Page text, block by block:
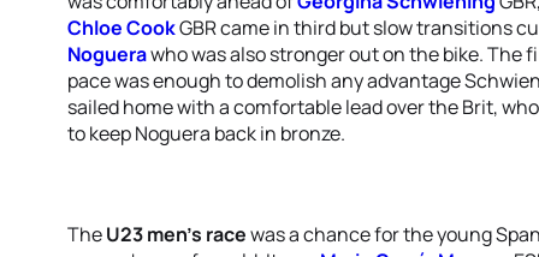
Chloe CookGBR came in third but slow transitions
Noguerawho was also stronger out on the bike. The
pace was enough to demolish any advantage
sailed home with a comfortable lead over the Brit,
to keep Noguera back in bronze.
TheU23 men’s racewas a chance for the young